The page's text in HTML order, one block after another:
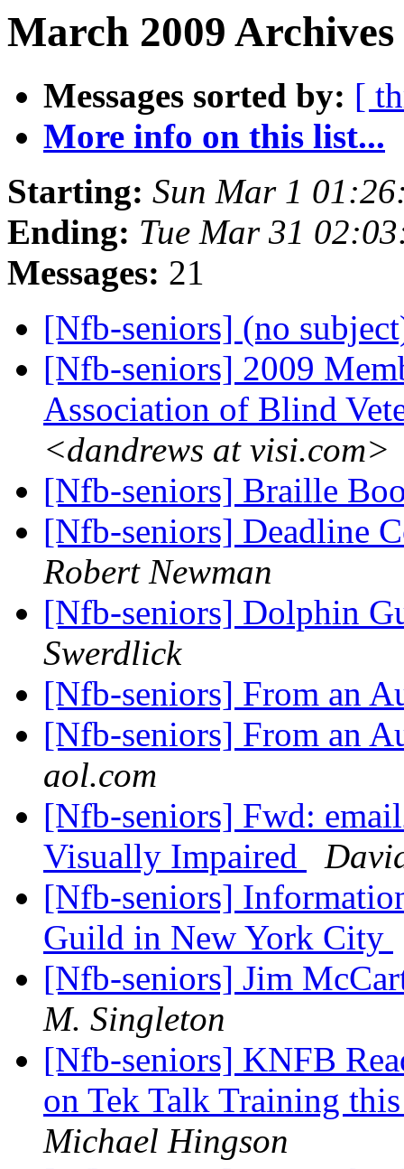
March 2009
Messages sorted by: [
More info on this list...
Starting: Sun Mar 1
Ending: Tue Mar 31
Messages: 21
[Nfb-seniors] (no
[Nfb-seniors] 2009
Association of Blind
<dandrews at visi.com>
[Nfb-seniors] Braille
[Nfb-seniors] Deadline
Robert Newman
[Nfb-seniors] Dolphin
Swerdlick
[Nfb-seniors] From an
[Nfb-seniors] From an
aol.com
[Nfb-seniors] Fwd:
Visually Impaired
[Nfb-seniors]
Guild in New York City
[Nfb-seniors] Jim
M. Singleton
[Nfb-seniors] KNFB
on Tek Talk Training
Michael Hingson